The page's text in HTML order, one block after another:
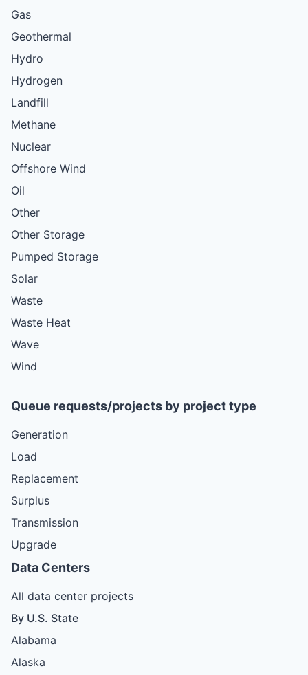
Gas
Geothermal
Hydro
Hydrogen
Landfill
Methane
Nuclear
Offshore Wind
Oil
Other
Other Storage
Pumped Storage
Solar
Waste
Waste Heat
Wave
Wind
Queue requests/projects by project type
Generation
Load
Replacement
Surplus
Transmission
Upgrade
Data Centers
All data center projects
By U.S. State
Alabama
Alaska